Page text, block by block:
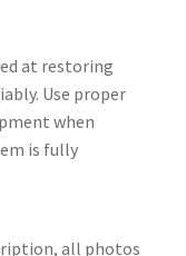
at restoring
Use proper
when
is fully
all photos